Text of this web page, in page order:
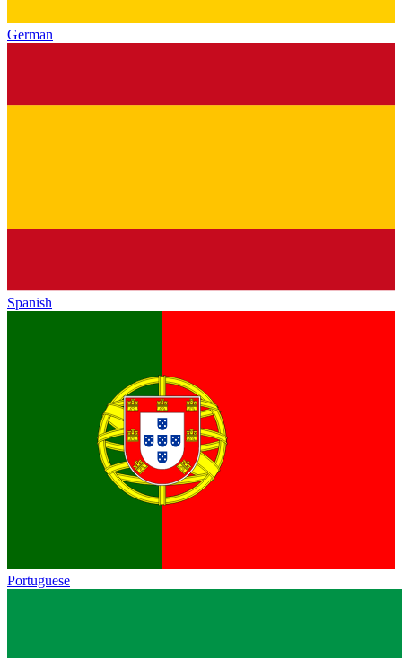
German
Spanish
Portuguese